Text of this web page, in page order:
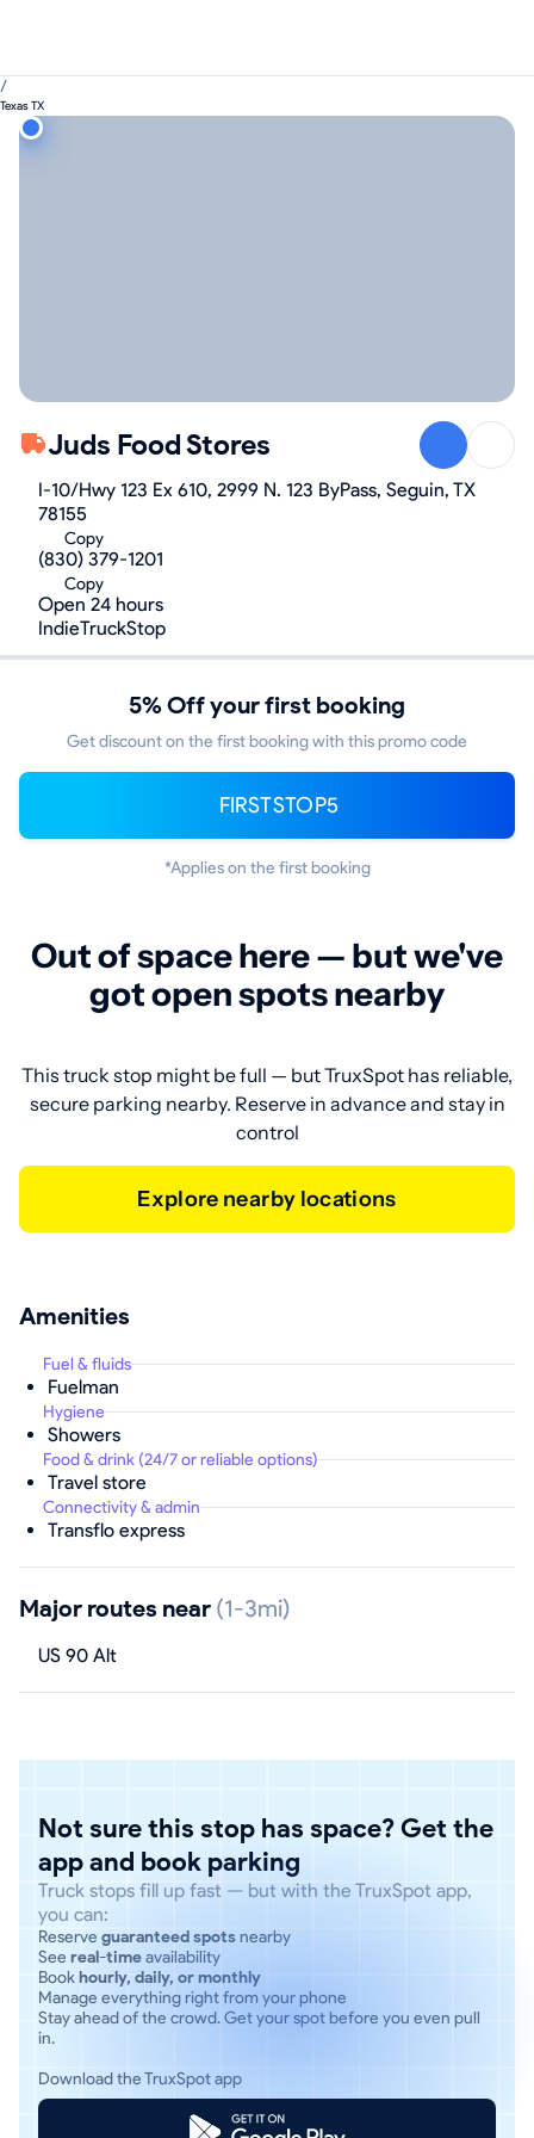
/
Texas TX
Juds Food Stores
I-10/Hwy 123 Ex 610, 2999 N. 123 ByPass, Seguin, TX
78155
Copy
(830) 379-1201
Copy
Open 24 hours
IndieTruckStop
5% Off your first booking
Get discount on the first booking with this promo code
FIRSTSTOP5
*Applies on the first booking
Out of space here — but we've
got open spots nearby
This truck stop might be full — but TruxSpot has reliable,
secure parking nearby. Reserve in advance and stay in
control
Explore nearby locations
Amenities
Fuel & fluids
Fuelman
Hygiene
Showers
Food & drink (24/7 or reliable options)
Travel store
Connectivity & admin
Transflo express
Major routes near (1-3mi)
US 90 Alt
Not sure this stop has space? Get the
app and book parking
Truck stops fill up fast — but with the TruxSpot app,
you can:
Reserve guaranteed spotsnearby
See real-timeavailability
Bookhourly, daily, or monthly
Manage everything right from your phone
Stay ahead of the crowd. Get your spot before you even pull
in.
Download the TruxSpot app